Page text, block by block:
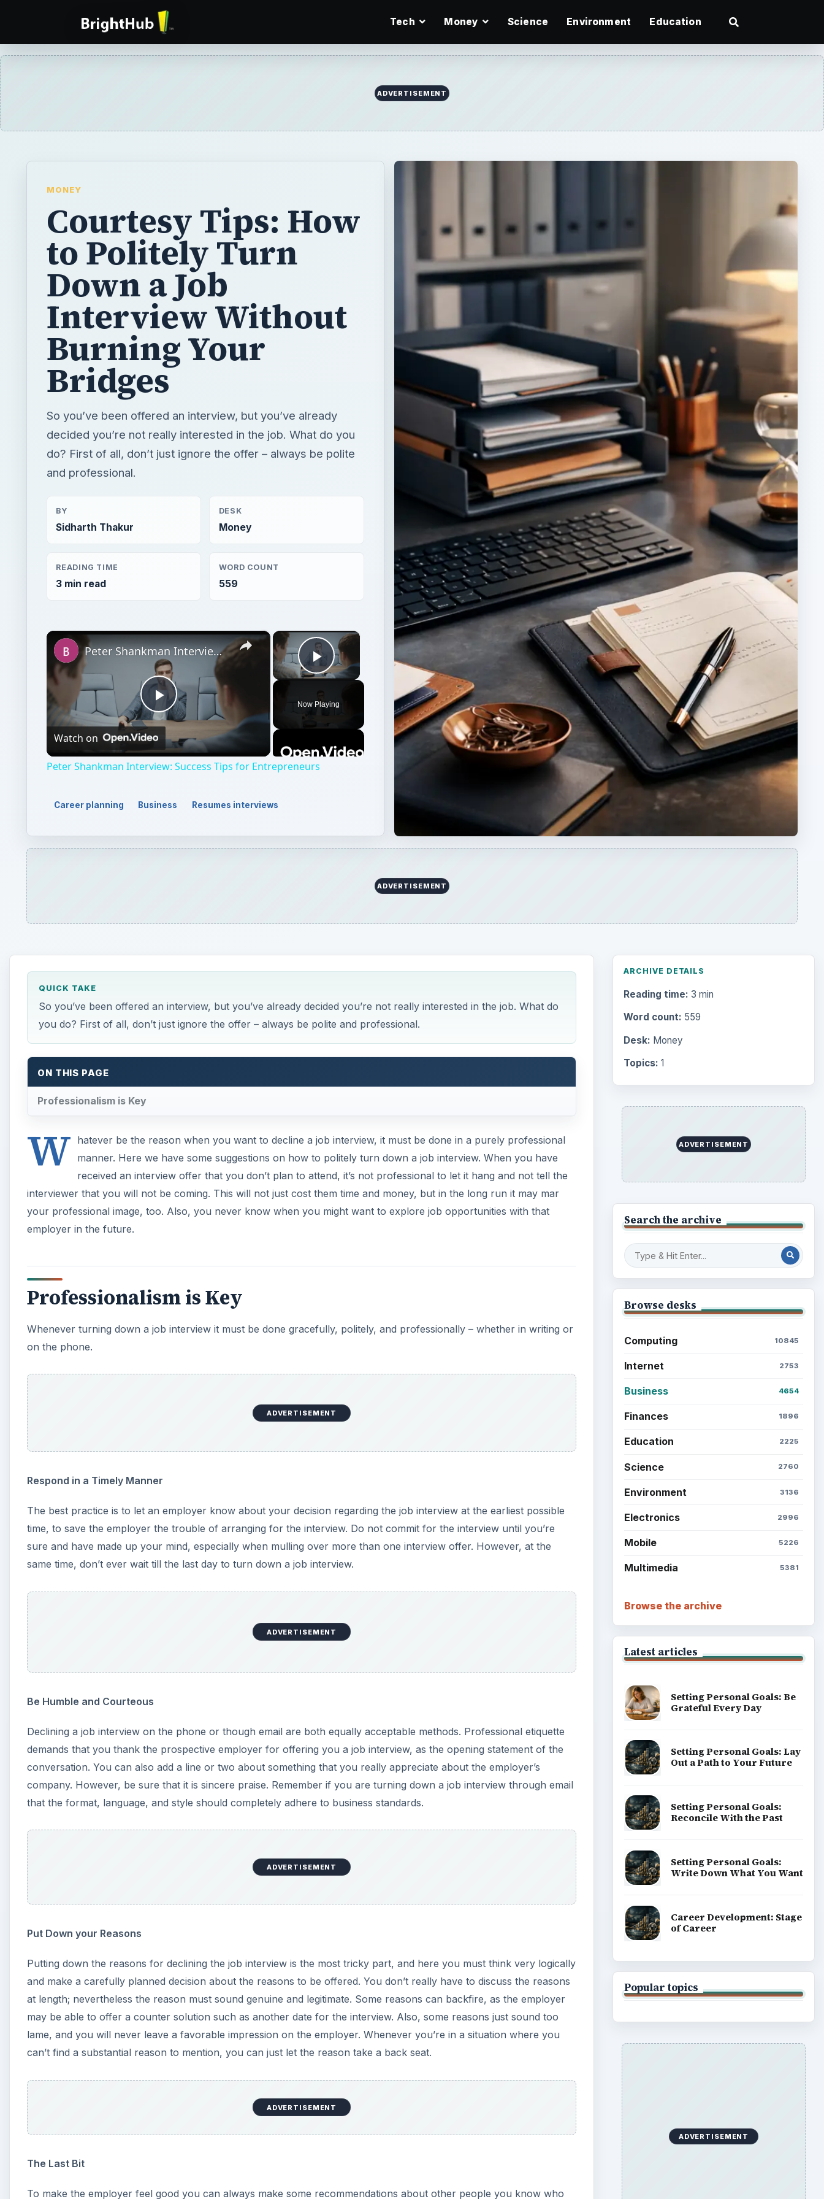
Tech Money Science Environment Education
ADVERTISEMENT
MONEY
Courtesy Tips: How
to Politely Turn
Down a Job
Interview Without
Burning Your
Bridges
So you’ve been offered an interview, but you’ve already
decided you’re not really interested in the job. What do you
do? First of all, don’t just ignore the offer – always be polite
and professional.
BY
Sidharth Thakur
DESK
Money
READING TIME
3 min read
WORD COUNT
559
×
Play Video
Now Playing
×
Play
Video
Peter Shankman Interview: Success Tips for Entrepreneurs
Watch on
Peter Shankman Interview: Success Tips for Entrepreneurs
Career planning Business Resumes interviews
ADVERTISEMENT
QUICK TAKE
So you’ve been offered an interview, but you’ve already decided you’re not really interested in the job. What do
you do? First of all, don’t just ignore the offer – always be polite and professional.
ON THIS PAGE
Professionalism is Key
W hatever be the reason when you want to decline a job interview, it must be done in a purely professional
manner. Here we have some suggestions on how to politely turn down a job interview. When you have
received an interview offer that you don’t plan to attend, it’s not professional to let it hang and not tell the
interviewer that you will not be coming. This will not just cost them time and money, but in the long run it may mar
your professional image, too. Also, you never know when you might want to explore job opportunities with that
employer in the future.
Professionalism is Key
Whenever turning down a job interview it must be done gracefully, politely, and professionally – whether in writing or
on the phone.
ADVERTISEMENT
Respond in a Timely Manner
The best practice is to let an employer know about your decision regarding the job interview at the earliest possible
time, to save the employer the trouble of arranging for the interview. Do not commit for the interview until you’re
sure and have made up your mind, especially when mulling over more than one interview offer. However, at the
same time, don’t ever wait till the last day to turn down a job interview.
ADVERTISEMENT
Be Humble and Courteous
Declining a job interview on the phone or though email are both equally acceptable methods. Professional etiquette
demands that you thank the prospective employer for offering you a job interview, as the opening statement of the
conversation. You can also add a line or two about something that you really appreciate about the employer’s
company. However, be sure that it is sincere praise. Remember if you are turning down a job interview through email
that the format, language, and style should completely adhere to business standards.
ADVERTISEMENT
Put Down your Reasons
Putting down the reasons for declining the job interview is the most tricky part, and here you must think very logically
and make a carefully planned decision about the reasons to be offered. You don’t really have to discuss the reasons
at length; nevertheless the reason must sound genuine and legitimate. Some reasons can backfire, as the employer
may be able to offer a counter solution such as another date for the interview. Also, some reasons just sound too
lame, and you will never leave a favorable impression on the employer. Whenever you’re in a situation where you
can’t find a substantial reason to mention, you can just let the reason take a back seat.
ADVERTISEMENT
The Last Bit
To make the employer feel good you can always make some recommendations about other people you know who
ARCHIVE DETAILS
Reading time: 3 min
Word count: 559
Desk: Money
Topics: 1
ADVERTISEMENT
Search the archive
Browse desks
Computing 10845
Internet 2753
Business 4654
Finances 1896
Education 2225
Science 2760
Environment 3136
Electronics 2996
Mobile 5226
Multimedia 5381
Browse the archive
Latest articles
Setting Personal Goals: Be
Grateful Every Day
Setting Personal Goals: Lay
Out a Path to Your Future
Setting Personal Goals:
Reconcile With the Past
Setting Personal Goals:
Write Down What You Want
Career Development: Stage
of Career
Popular topics
ADVERTISEMENT